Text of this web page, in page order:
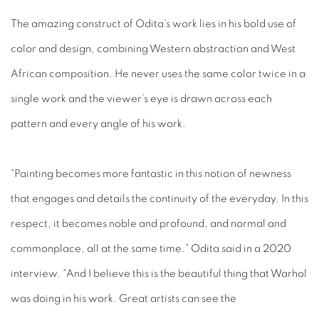
The amazing construct of Odita’s work lies in his bold use of
color and design, combining Western abstraction and West
African composition. He never uses the same color twice in a
single work and the viewer’s eye is drawn across each
pattern and every angle of his work.
“Painting becomes more fantastic in this notion of newness
that engages and details the continuity of the everyday. In this
respect, it becomes noble and profound, and normal and
commonplace, all at the same time.” Odita said in a 2020
interview. “And I believe this is the beautiful thing that Warhol
was doing in his work. Great artists can see the